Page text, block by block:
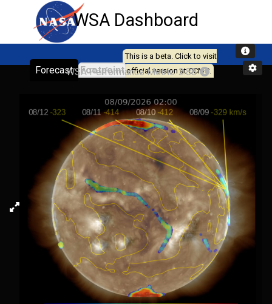
WSA Dashboard
Forecast Footpoint
This is a beta. Click to visit
official version at CCMC.
WSA Performance Metric: 2.88